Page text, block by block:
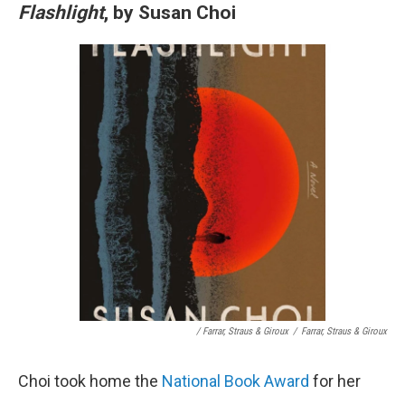
Flashlight, by Susan Choi
/ Farrar, Straus & Giroux / Farrar, Straus & Giroux
Choi took home the National Book Award for her